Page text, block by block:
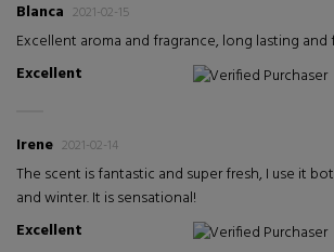
Blanca 2021-02-15
Excellent aroma and fragrance, long lasting and
Excellent
Verified Purchaser
Irene 2021-02-14
The scent is fantastic and super fresh, I use it
and winter. It is sensational!
Excellent
Verified Purchaser